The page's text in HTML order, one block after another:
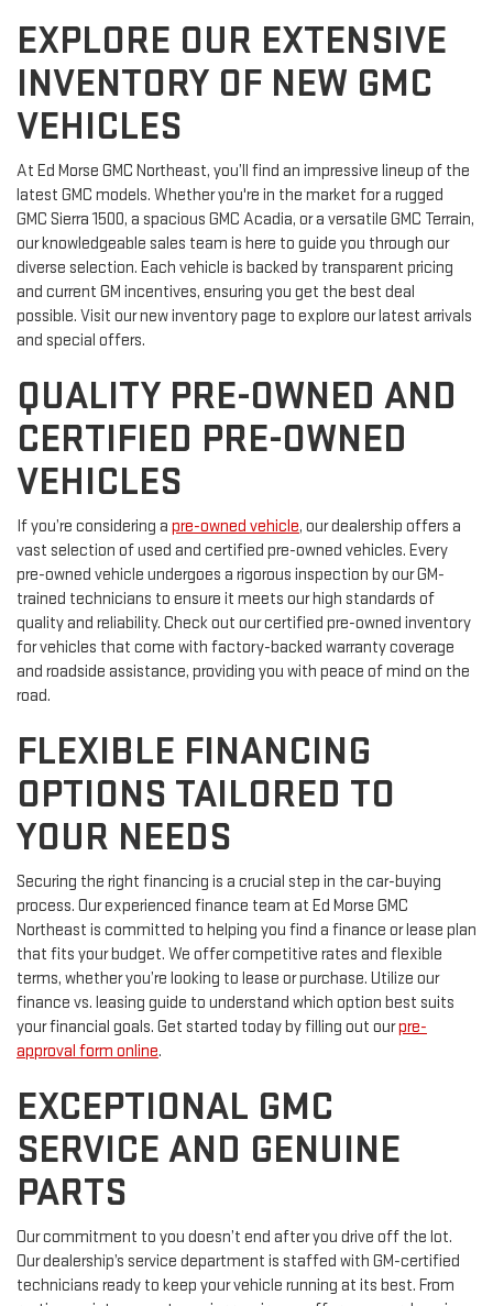
EXPLORE OUR EXTENSIVE
INVENTORY OF NEW GMC
VEHICLES
At Ed Morse GMC Northeast, you’ll find an impressive lineup of the
latest GMC models. Whether you're in the market for a rugged
GMC Sierra 1500, a spacious GMC Acadia, or a versatile GMC Terrain,
our knowledgeable sales team is here to guide you through our
diverse selection. Each vehicle is backed by transparent pricing
and current GM incentives, ensuring you get the best deal
possible. Visit our new inventory page to explore our latest arrivals
and special offers.
QUALITY PRE-OWNED AND
CERTIFIED PRE-OWNED
VEHICLES
If you’re considering a pre-owned vehicle, our dealership offers a
vast selection of used and certified pre-owned vehicles. Every
pre-owned vehicle undergoes a rigorous inspection by our GM-
trained technicians to ensure it meets our high standards of
quality and reliability. Check out our certified pre-owned inventory
for vehicles that come with factory-backed warranty coverage
and roadside assistance, providing you with peace of mind on the
road.
FLEXIBLE FINANCING
OPTIONS TAILORED TO
YOUR NEEDS
Securing the right financing is a crucial step in the car-buying
process. Our experienced finance team at Ed Morse GMC
Northeast is committed to helping you find a finance or lease plan
that fits your budget. We offer competitive rates and flexible
terms, whether you’re looking to lease or purchase. Utilize our
finance vs. leasing guide to understand which option best suits
your financial goals. Get started today by filling out ourpre-
approval form online.
EXCEPTIONAL GMC
SERVICE AND GENUINE
PARTS
Our commitment to you doesn’t end after you drive off the lot.
Our dealership’s service department is staffed with GM-certified
technicians ready to keep your vehicle running at its best. From